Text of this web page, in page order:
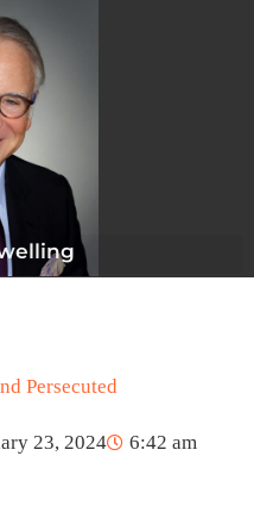
Persecuted
23, 2024
6:42 am